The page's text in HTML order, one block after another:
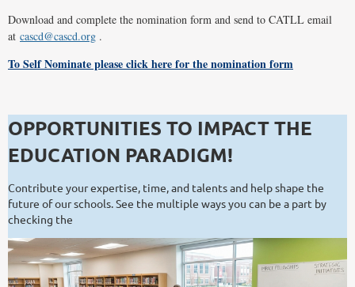
Download and complete the nomination form and send to CATLL email
at cascd@cascd.org .
To Self Nominate please click here for the nomination form
OPPORTUNITIES TO IMPACT THE
EDUCATION PARADIGM!
Contribute your expertise, time, and talents and help shape the
future of our schools. See the multiple ways you can be a part by
checking the